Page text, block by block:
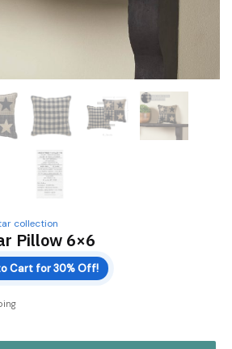
collection
Pillow 6×6
Cart for 30% Off!